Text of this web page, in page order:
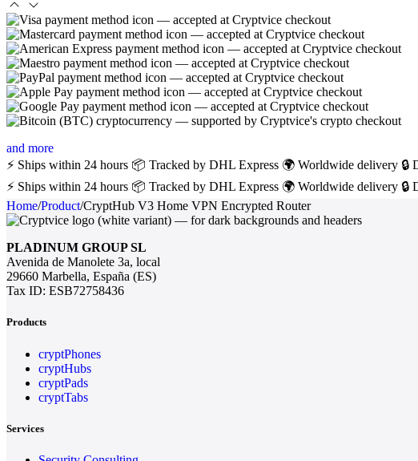
and more
⚡ Ships within 24 hours 📦 Tracked by DHL Express 🌍 Worldwide delivery 🔒
⚡ Ships within 24 hours 📦 Tracked by DHL Express 🌍 Worldwide delivery 🔒
Home/Product/CryptHub V3 Home VPN Encrypted Router
PLADINUM GROUP SL
Avenida de Manolete 3a, local
29660 Marbella, España (ES)
Tax ID: ESB72758436
Products
cryptPhones
cryptHubs
cryptPads
cryptTabs
Services